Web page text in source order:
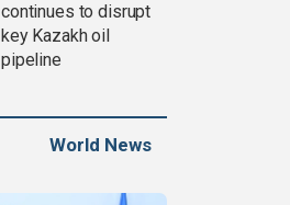
continues to disrupt
key Kazakh oil
pipeline
World News